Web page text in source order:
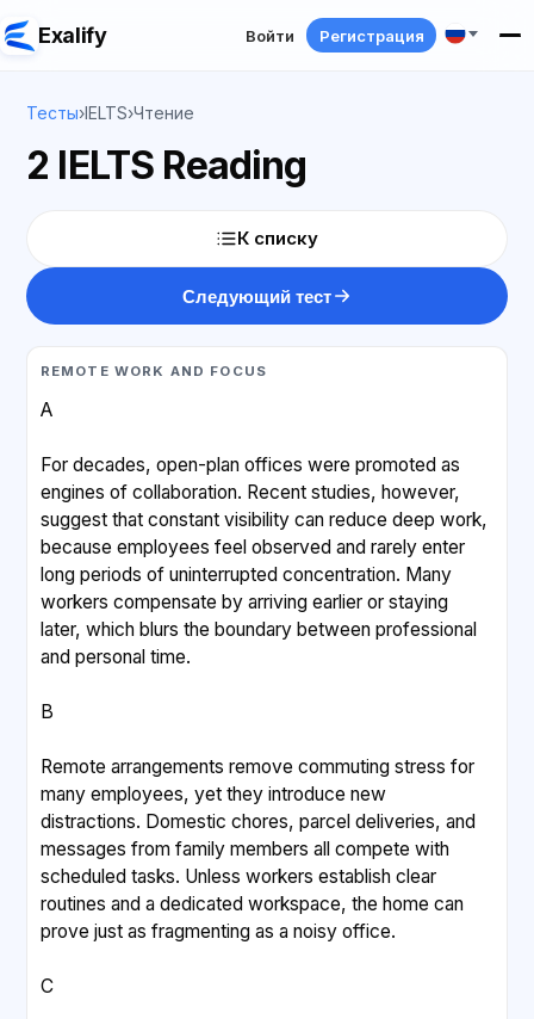
Exalify Войти Регистрация
Тесты›IELTS›Чтение
2 IELTS Reading
К списку
Следующий тест
REMOTE WORK AND FOCUS
A
For decades, open-plan offices were promoted as
engines of collaboration. Recent studies, however,
suggest that constant visibility can reduce deep work,
because employees feel observed and rarely enter
long periods of uninterrupted concentration. Many
workers compensate by arriving earlier or staying
later, which blurs the boundary between professional
and personal time.
B
Remote arrangements remove commuting stress for
many employees, yet they introduce new
distractions. Domestic chores, parcel deliveries, and
messages from family members all compete with
scheduled tasks. Unless workers establish clear
routines and a dedicated workspace, the home can
prove just as fragmenting as a noisy office.
C